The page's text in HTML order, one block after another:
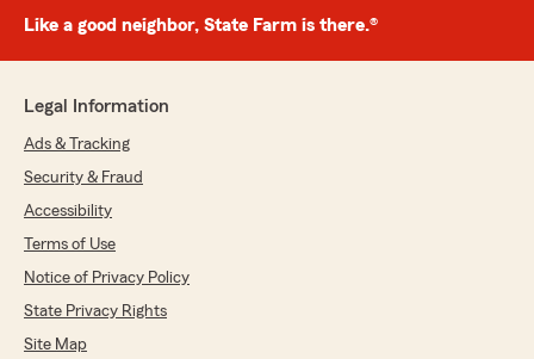
Like a good neighbor, State Farm is there.®
Legal Information
Ads & Tracking
Security & Fraud
Accessibility
Terms of Use
Notice of Privacy Policy
State Privacy Rights
Site Map